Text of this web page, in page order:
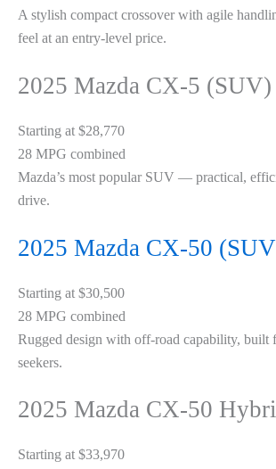
A stylish compact crossover with agile
feel at an entry-level price.
2025 Mazda CX-5
Starting at $28,770
28 MPG combined
Mazda’s most popular SUV — practical,
drive.
2025 Mazda CX-50
Starting at $30,500
28 MPG combined
Rugged design with off-road capability, built
seekers.
2025 Mazda CX-50
Starting at $33,970